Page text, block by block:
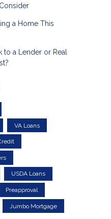
a Home This
to a Lender or Real
VA Loans
USDA Loans
Preapproval
Jumbo Mortgage